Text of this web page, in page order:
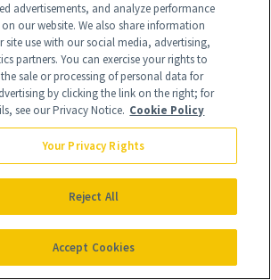
CELEBRITY
Leah Kateb on
Baby Chicks,
Supplements and a
Very Clean Routine
advertisements, and analyze performance
our website. We also share information
site use with our social media, advertising,
partners. You can exercise your rights to
sale or processing of personal data for
by clicking the link on the right; for
see our Privacy Notice. Cookie Policy
Your Privacy Rights
Reject All
Accept Cookies